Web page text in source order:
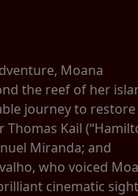
Moana
the reef of her
journey to restore
Kail
Miranda; and
who voiced
cinematic